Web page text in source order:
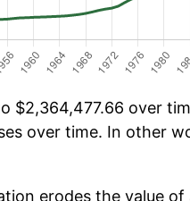
$2,364,477.66 over
over time. In other
erodes the value